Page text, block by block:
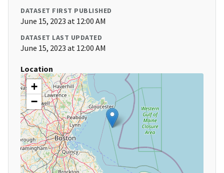
DATASET FIRST PUBLISHED
June 15, 2023 at 12:00 AM
DATASET LAST UPDATED
June 15, 2023 at 12:00 AM
Location
+
−